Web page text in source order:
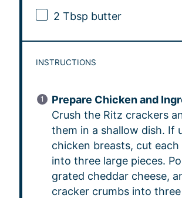
2 Tbsp butter
INSTRUCTIONS
Prepare Chicken and
Crush the Ritz crackers
them in a shallow dish. If
chicken breasts, cut each
into three large pieces.
grated cheddar cheese,
cracker crumbs into